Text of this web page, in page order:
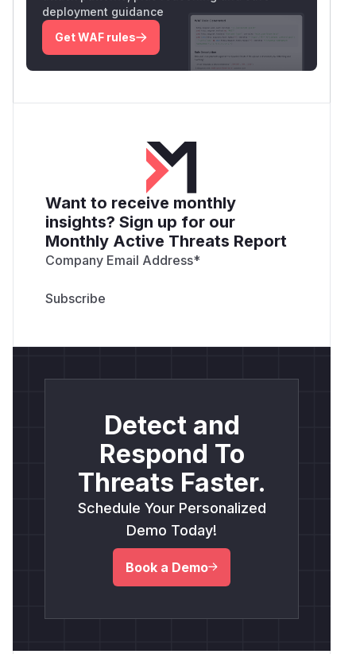
deployment guidance
Get WAF rules
Want to receive monthly
insights? Sign up for our
Monthly Active Threats Report
Company Email Address*
Detect and
Respond To
Threats Faster.
Schedule Your Personalized
Demo Today!
Book a Demo